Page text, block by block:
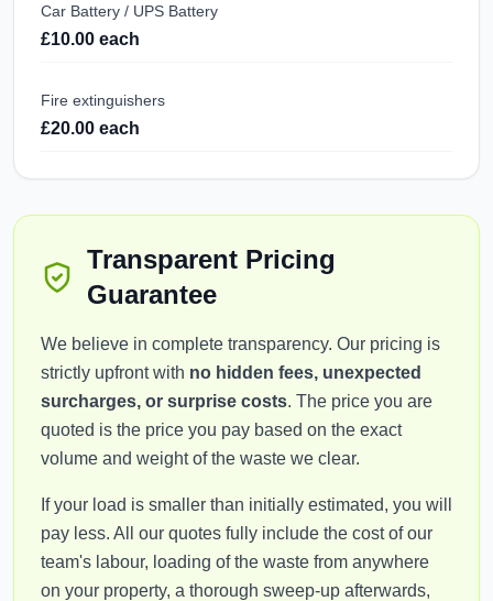
Car Battery / UPS Battery
£10.00 each
Fire extinguishers
£20.00 each
Transparent Pricing
Guarantee
We believe in complete transparency. Our pricing is
strictly upfront with no hidden fees, unexpected
surcharges, or surprise costs. The price you are
quoted is the price you pay based on the exact
volume and weight of the waste we clear.
If your load is smaller than initially estimated, you will
pay less. All our quotes fully include the cost of our
team's labour, loading of the waste from anywhere
on your property, a thorough sweep-up afterwards,